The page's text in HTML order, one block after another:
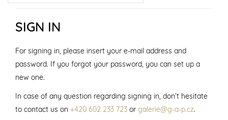
SIGN IN
For signing in, please insert your e-mail address and
password. If you forgot your password, you can set up a
new one.
In case of any question regarding signing in, don’t hesitate
to contact us on +420 602 233 723 or galerie@g-a-p.cz.